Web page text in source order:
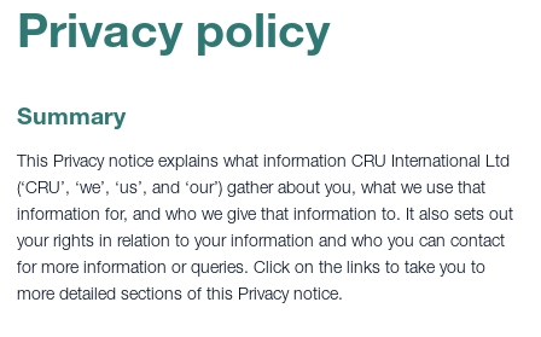
Privacy policy
Summary
This Privacy notice explains what information CRU International Ltd
(‘CRU’, ‘we’, ‘us’, and ‘our’) gather about you, what we use that
information for, and who we give that information to. It also sets out
your rights in relation to your information and who you can contact
for more information or queries. Click on the links to take you to
more detailed sections of this Privacy notice.